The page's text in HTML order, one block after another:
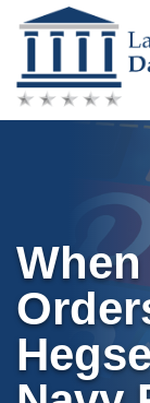
Skip
to
content